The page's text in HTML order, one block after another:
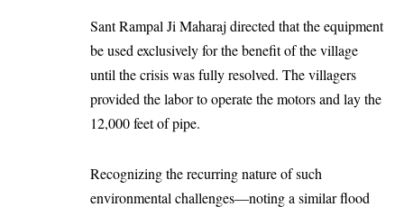
Sant Rampal Ji Maharaj directed that the equipment
be used exclusively for the benefit of the village
until the crisis was fully resolved. The villagers
provided the labor to operate the motors and lay the
12,000 feet of pipe.
Recognizing the recurring nature of such
environmental challenges—noting a similar flood